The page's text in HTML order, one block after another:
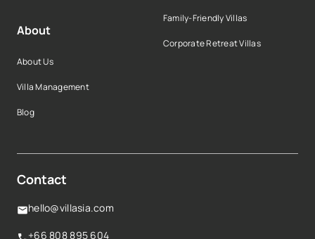
About
About Us
Villa Management
Blog
Family-Friendly Villas
Corporate Retreat Villas
Contact
hello@villasia.com
+66 808 895 604